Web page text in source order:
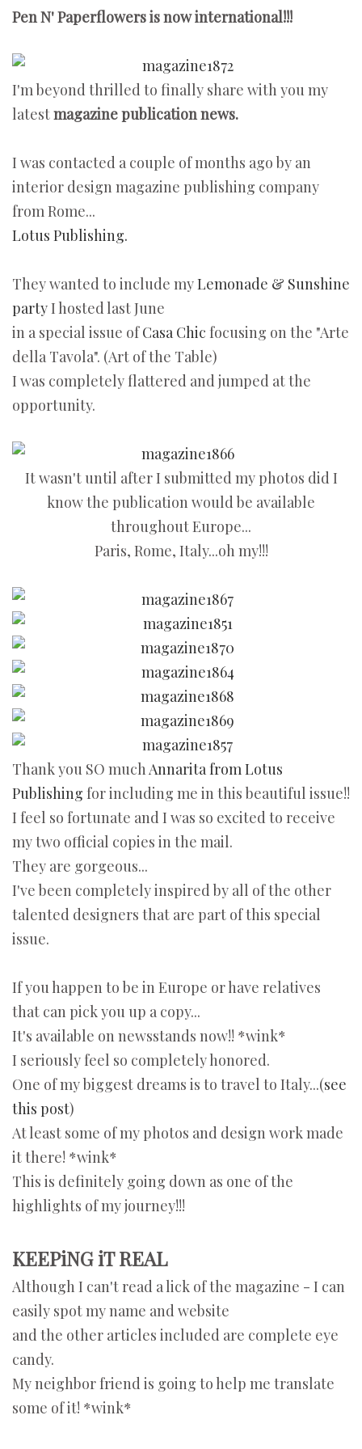
Pen N' Paperflowers is now international!!!
I'm beyond thrilled to finally share with you my
latestmagazine publication news.
I was contacted a couple of months ago by an
interior design magazine publishing company
from Rome...
Lotus Publishing.
They wanted to include myLemonade & Sunshine
partyI hosted last June
in a special issue ofCasa Chic focusing on the "Arte
della Tavola". (Art of the Table)
I was completely flattered and jumped at the
opportunity.
It wasn't until after I submitted my photos did I
know the publication would be available
throughout Europe...
Paris, Rome, Italy...oh my!!!
Thank you SO muchAnnarita from Lotus
Publishing for including me in this beautiful issue!!
I feel so fortunate and I was so excited to receive
my two official copies in the mail.
They are gorgeous...
I've been completely inspired by all of the other
talented designers that are part of this special
issue.
If you happen to be in Europe or have relatives
that can pick you up a copy...
It's available on newsstands now!! *wink*
I seriously feel so completely honored.
One of my biggest dreams is to travel to Italy...(see
this post)
At least some of my photos and design work made
it there! *wink*
This is definitely going down as one of the
highlights of my journey!!!
KEEPiNG iT REAL
Although I can't read a lick of the magazine - I can
easily spot my name and website
and the other articles included are complete eye
candy.
My neighbor friend is going to help me translate
some of it! *wink*